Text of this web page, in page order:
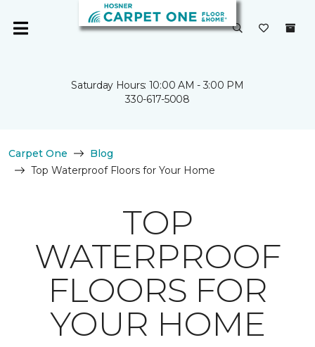
Saturday Hours: 10:00 AM - 3:00 PM
330-617-5008
Carpet One
Blog
Top Waterproof Floors for Your Home
TOP
WATERPROOF
FLOORS FOR
YOUR HOME